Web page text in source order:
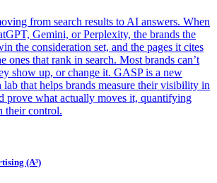
from search results to AI answers. When
Gemini, or Perplexity, the brands the
the consideration set, and the pages it cites
ones that rank in search. Most brands can’t
show up, or change it. GASP is a new
that helps brands measure their visibility in
prove what actually moves it, quantifying
their control.
(A³)